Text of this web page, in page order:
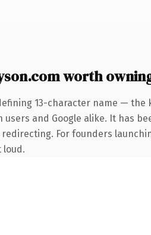
worth
13-character name — the
and Google alike. It has
For founders
loud.